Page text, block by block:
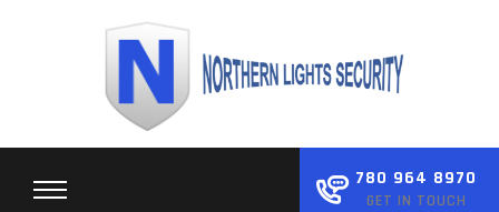
780 964 8970
GET IN TOUCH